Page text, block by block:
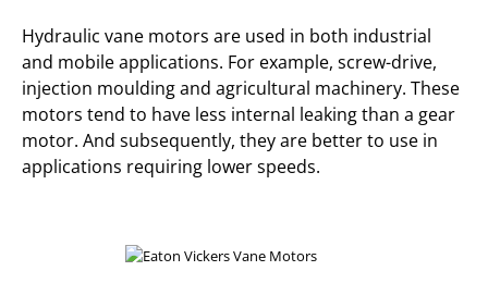
Hydraulic vane motors are used in both industrial
and mobile applications. For example, screw-drive,
injection moulding and agricultural machinery. These
motors tend to have less internal leaking than a gear
motor. And subsequently, they are better to use in
applications requiring lower speeds.